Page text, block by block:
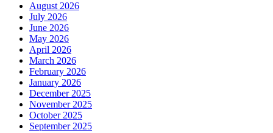
August 2026
July 2026
June 2026
May 2026
April 2026
March 2026
February 2026
January 2026
December 2025
November 2025
October 2025
September 2025